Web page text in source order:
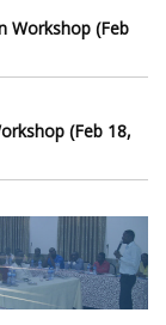
Workshop (Feb
(Feb 18,